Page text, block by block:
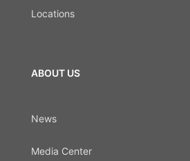
Locations
ABOUT US
News
Media Center